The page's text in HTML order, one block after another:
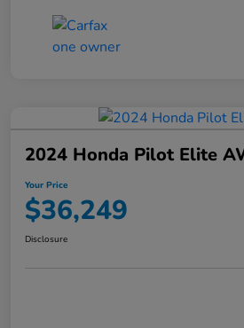
2024 Honda Pilot Elite
Your Price
$36,249
Disclosure